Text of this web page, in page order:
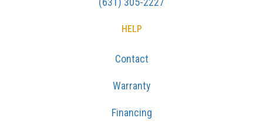
HELP
Contact
Warranty
Financing